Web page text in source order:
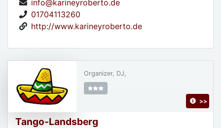
info@karineyroberto.de
01704113260
http://www.karineyroberto.de
Tango-Landsberg
Organizer, DJ,
>>